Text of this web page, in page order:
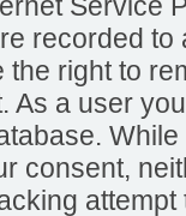
recorded
the right to
As a user
consent,